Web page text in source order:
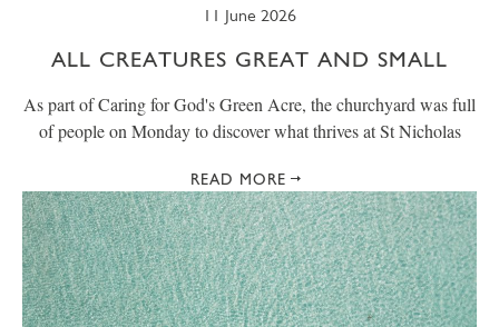
11 June 2026
ALL CREATURES GREAT AND SMALL
As part of Caring for God's Green Acre, the churchyard was full
of people on Monday to discover what thrives at St Nicholas
READ MORE